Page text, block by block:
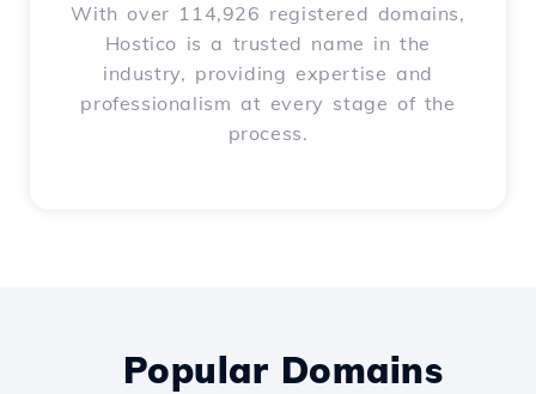
With over 114,926 registered domains,
Hostico is a trusted name in the
industry, providing expertise and
professionalism at every stage of the
process.
Popular Domains